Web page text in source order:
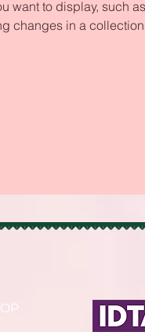
want to display, such
changes in a